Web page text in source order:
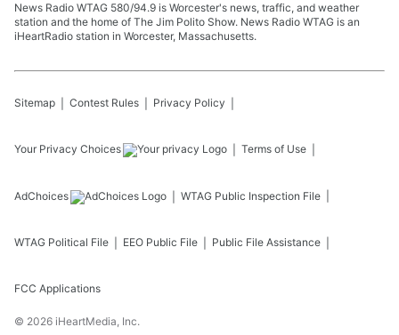
News Radio WTAG 580/94.9 is Worcester's news, traffic, and weather
station and the home of The Jim Polito Show. News Radio WTAG is an
iHeartRadio station in Worcester, Massachusetts.
Sitemap Contest Rules Privacy Policy
Your Privacy Choices Terms of Use
AdChoices WTAG Public Inspection File
WTAG Political File EEO Public File Public File Assistance
FCC Applications
© 2026 iHeartMedia, Inc.